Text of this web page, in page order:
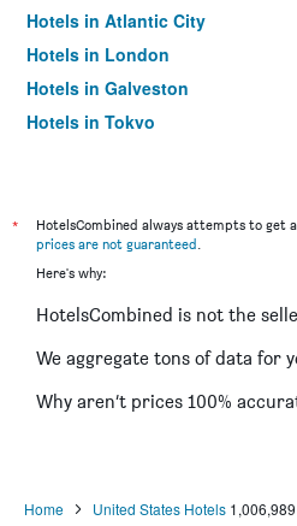
Hotels in Atlantic City
Hotels in London
Hotels in Galveston
Hotels in Tokyo
*
HotelsCombined always attempts to get
prices are not guaranteed.
Here's why:
HotelsCombined is not the
We aggregate tons of data for
Why aren’t prices 100%
Home United States Hotels 1,006,989